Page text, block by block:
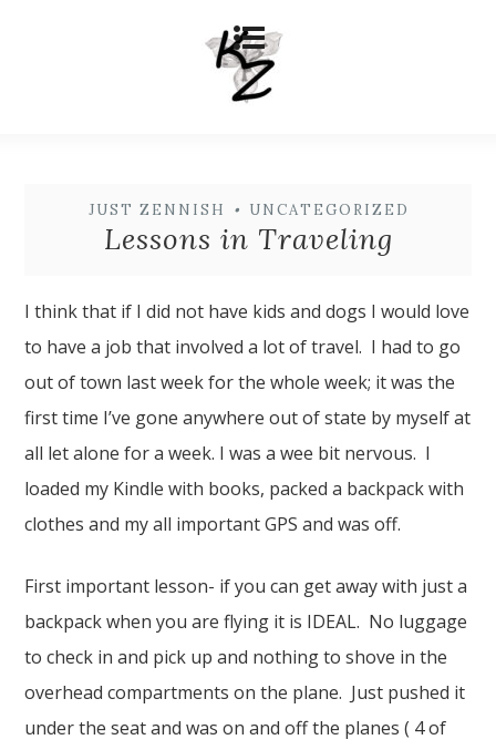
JUST ZENNISH • UNCATEGORIZED
Lessons in Traveling
I think that if I did not have kids and dogs I would love
to have a job that involved a lot of travel. I had to go
out of town last week for the whole week; it was the
first time I’ve gone anywhere out of state by myself at
all let alone for a week. I was a wee bit nervous. I
loaded my Kindle with books, packed a backpack with
clothes and my all important GPS and was off.
First important lesson- if you can get away with just a
backpack when you are flying it is IDEAL. No luggage
to check in and pick up and nothing to shove in the
overhead compartments on the plane. Just pushed it
under the seat and was on and off the planes ( 4 of